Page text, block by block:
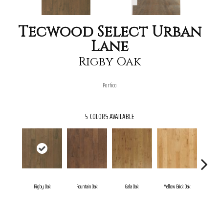
Tecwood Select Urban
Lane
Rigby Oak
Portico
5 COLORS AVAILABLE
Rigby Oak Fountain Oak Gala Oak Yellow Brick Oak